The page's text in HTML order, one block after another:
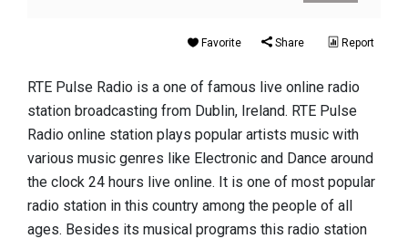
Favorite Share Report
RTE Pulse Radio is a one of famous live online radio
station broadcasting from Dublin, Ireland. RTE Pulse
Radio online station plays popular artists music with
various music genres like Electronic and Dance around
the clock 24 hours live online. It is one of most popular
radio station in this country among the people of all
ages. Besides its musical programs this radio station